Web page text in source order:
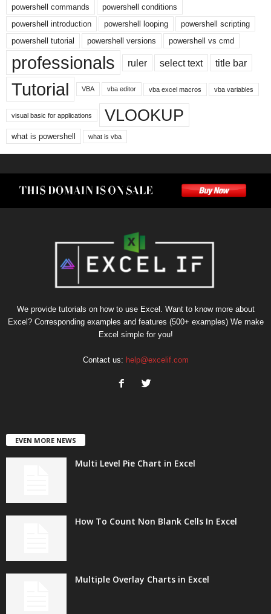
powershell commands
powershell conditions
powershell introduction
powershell looping
powershell scripting
powershell tutorial
powershell versions powershell vs cmd
professionals ruler select text title bar
Tutorial VBA vba editor vba excel macros vba variables
visual basic for applications VLOOKUP
what is powershell what is vba
We provide tutorials on how to use Excel. Want to know more about
Excel? Corresponding examples and features (500+ examples) We make
Excel simple for you!
Contact us: help@excelif.com
EVEN MORE NEWS
Multi Level Pie Chart in Excel
How To Count Non Blank Cells In Excel
Multiple Overlay Charts in Excel